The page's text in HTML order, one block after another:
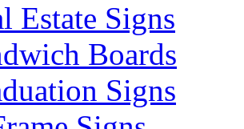
Estate Signs
Boards
Signs